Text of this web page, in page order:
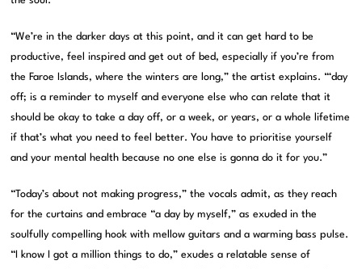
“We’re in the darker days at this point, and it can get hard to be
productive, feel inspired and get out of bed, especially if you’re from
the Faroe Islands, where the winters are long,” the artist explains. “‘day
off; is a reminder to myself and everyone else who can relate that it
should be okay to take a day off, or a week, or years, or a whole lifetime
if that’s what you need to feel better. You have to prioritise yourself
and your mental health because no one else is gonna do it for you.”
“Today’s about not making progress,” the vocals admit, as they reach
for the curtains and embrace “a day by myself,” as exuded in the
soulfully compelling hook with mellow guitars and a warming bass pulse.
“I know I got a million things to do,” exudes a relatable sense of